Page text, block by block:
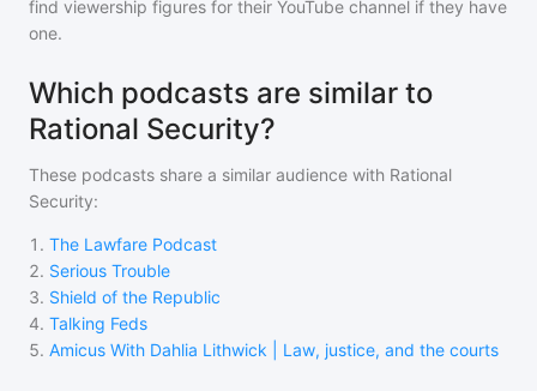
find viewership figures for their YouTube channel if they have
one.
Which podcasts are similar to
Rational Security?
These podcasts share a similar audience with Rational
Security:
1 . The Lawfare Podcast
2. Serious Trouble
3. Shield of the Republic
4. Talking Feds
5. Amicus With Dahlia Lithwick | Law, justice, and the courts